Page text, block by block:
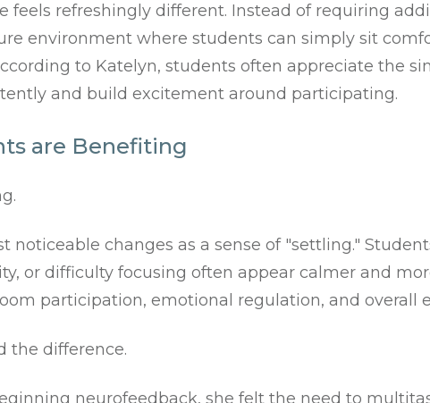
feels refreshingly different. Instead of requiring
environment where students can simply sit
to Katelyn, students often appreciate the
and build excitement around participating.
are Benefiting
noticeable changes as a sense of "settling."
or difficulty focusing often appear calmer and
participation, emotional regulation, and overall
the difference.
neurofeedback, she felt the need to